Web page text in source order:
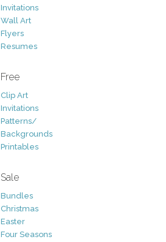
Invitations
Wall Art
Flyers
Resumes
Free
Clip Art
Invitations
Patterns/
Backgrounds
Printables
Sale
Bundles
Christmas
Easter
Four Seasons